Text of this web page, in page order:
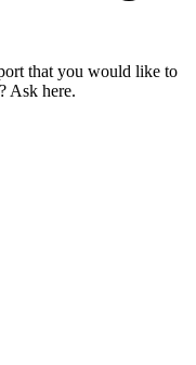
that you would like to
Ask here.